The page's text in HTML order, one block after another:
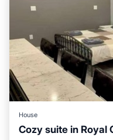
House
Cozy suite in Royal